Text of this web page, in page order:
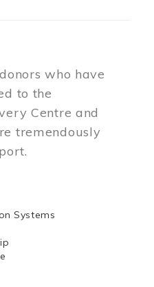
who have
to the
Centre and
tremendously
Systems